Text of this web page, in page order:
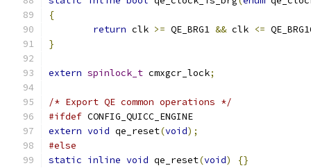
{
return clk >= QE_BRG1 && clk <=
}
extern spinlock_t cmxgcr_lock;
/* Export QE common operations */
#ifdef CONFIG_QUICC_ENGINE
extern void qe_reset(void);
#else
static inline void qe_reset(void)
{}